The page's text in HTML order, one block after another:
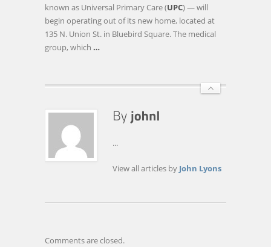
known as Universal Primary Care (UPC) — will
begin operating out of its new home, located at
135 N. Union St. in Bluebird Square. The medical
group, which …
...
View all articles by John Lyons
Comments are closed.